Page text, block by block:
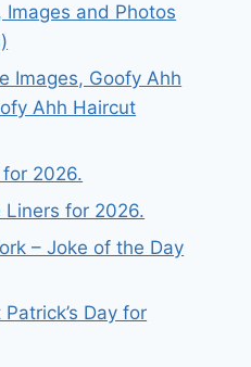
Images and Photos
Images, Goofy Ahh
Ahh Haircut
2026.
Liners for 2026.
– Joke of the Day
Day for